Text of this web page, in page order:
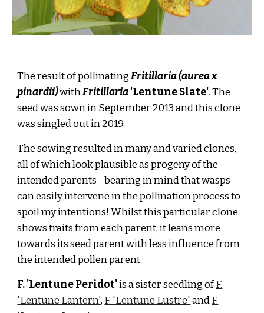
The result of pollinatingFritillaria (aurea x
pinardii)withFritillaria'Lentune Slate'. The
seed was sown in September 2013 and this clone
was singled out in 2019.
The sowing resulted in many and varied clones,
all of which look plausible as progeny of the
intended parents - bearing in mind that wasps
can easily intervene in the pollination process to
spoil my intentions! Whilst this particular clone
shows traits from each parent, itleans more
towards its seed parent with lessinfluence from
the intended pollen parent.
F. 'LentunePeridot'is a sister seedling ofF.
'Lentune Lantern', F. 'Lentune Lustre'andF.